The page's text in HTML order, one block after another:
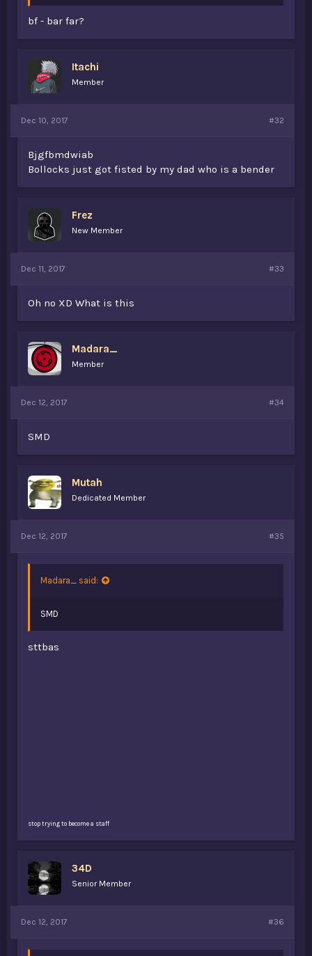
bf - bar far?
Itachi
Member
Dec 10, 2017 #32
Bjgfbmdwiab
Bollocks just got fisted by my dad who is a bender
Frez
New Member
Dec 11, 2017 #33
Oh no XD What is this
Madara_
Member
Dec 12, 2017 #34
SMD
Mutah
Dedicated Member
Dec 12, 2017 #35
Madara_ said:
SMD
sttbas
stop trying to become a staff
34D
Senior Member
Dec 12, 2017 #36